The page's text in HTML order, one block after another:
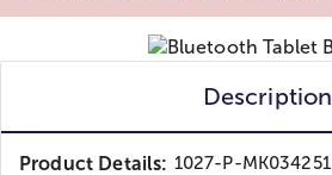
Description
Product Details: 1027-P-MK034251